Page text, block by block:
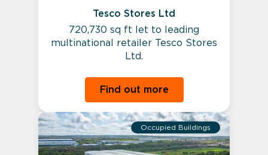
Tesco Stores Ltd
720,730 sq ft let to leading
multinational retailer Tesco Stores
Ltd.
Find out more
Occupied Buildings